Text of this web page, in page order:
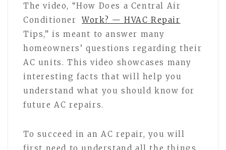
The video, “How Does a Central Air
Conditioner
Work? — HVAC Repair
Tips,” is meant to answer many
homeowners’ questions regarding their
AC units. This video showcases many
interesting facts that will help you
understand what you should know for
future AC repairs.
To succeed in an AC repair, you will